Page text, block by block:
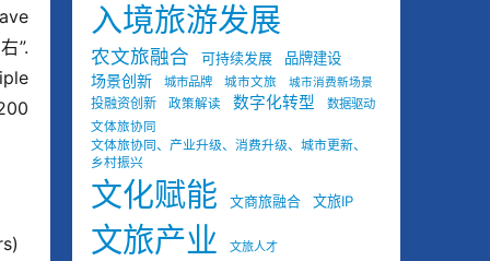
”.
入境旅游发展
农文旅融合 可持续发展 品牌建设
场景创新 城市品牌 城市文旅 城市消费新场景
投融资创新 政策解读 数字化转型
数据驱动
文体旅协同
文体旅协同、产业升级、消费升级、城市更新、
乡村振兴
文化赋能 文商旅融合 文旅IP
文旅产业 文旅人才